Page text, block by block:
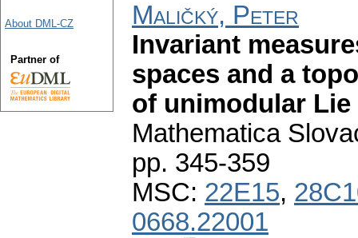
Maličký, Peter
Invariant
spaces and a
of unimodular
Mathematica
pp. 345-359
MSC: 22E15,
0668.22001
About DML-CZ
Partner of